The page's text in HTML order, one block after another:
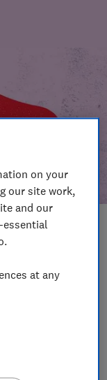
on your
our site work,
and our
at any